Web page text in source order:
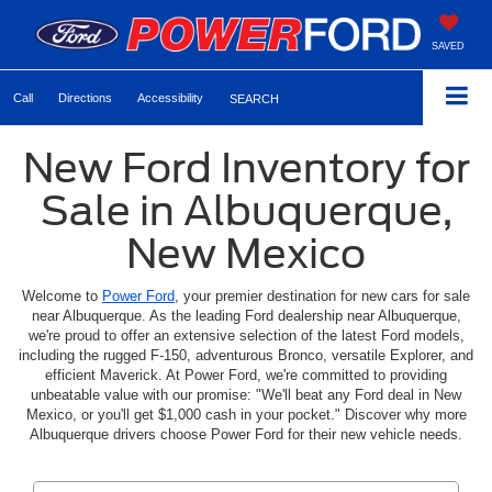
SAVED
Call Directions Accessibility SEARCH
New Ford Inventory for
Sale in Albuquerque,
New Mexico
Welcome to Power Ford, your premier destination for new cars for sale
near Albuquerque. As the leading Ford dealership near Albuquerque,
we're proud to offer an extensive selection of the latest Ford models,
including the rugged F-150, adventurous Bronco, versatile Explorer, and
efficient Maverick. At Power Ford, we're committed to providing
unbeatable value with our promise: "We'll beat any Ford deal in New
Mexico, or you'll get $1,000 cash in your pocket." Discover why more
Albuquerque drivers choose Power Ford for their new vehicle needs.